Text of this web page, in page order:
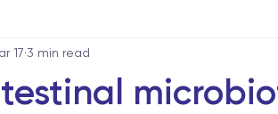
17 3 min read